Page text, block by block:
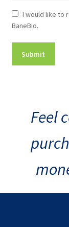
Newsletter
Consent
I would like to
BaneBio.
Feel